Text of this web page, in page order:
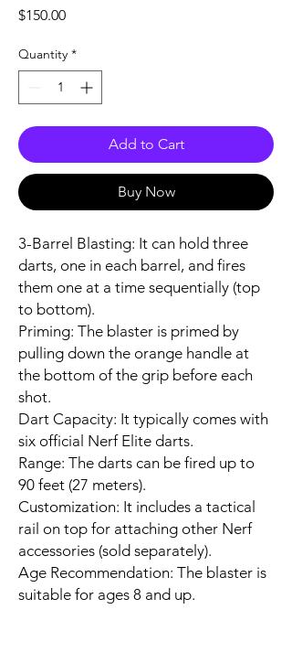
$150.00Price
Quantity *
Add to Cart
Buy Now
3-Barrel Blasting: It can hold three
darts, one in each barrel, and fires
them one at a time sequentially (top
to bottom).
Priming: The blaster is primed by
pulling down the orange handle at
the bottom of the grip before each
shot.
Dart Capacity: It typically comes with
six official Nerf Elite darts.
Range: The darts can be fired up to
90 feet (27 meters).
Customization: It includes a tactical
rail on top for attaching other Nerf
accessories (sold separately).
Age Recommendation: The blaster is
suitable for ages 8 and up.